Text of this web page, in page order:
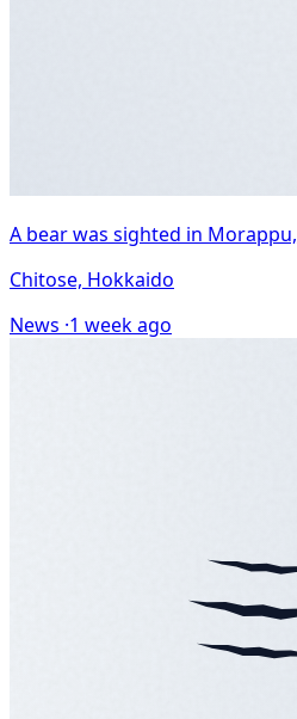
A bear was sighted in
Chitose, Hokkaido
News ·1 week ago